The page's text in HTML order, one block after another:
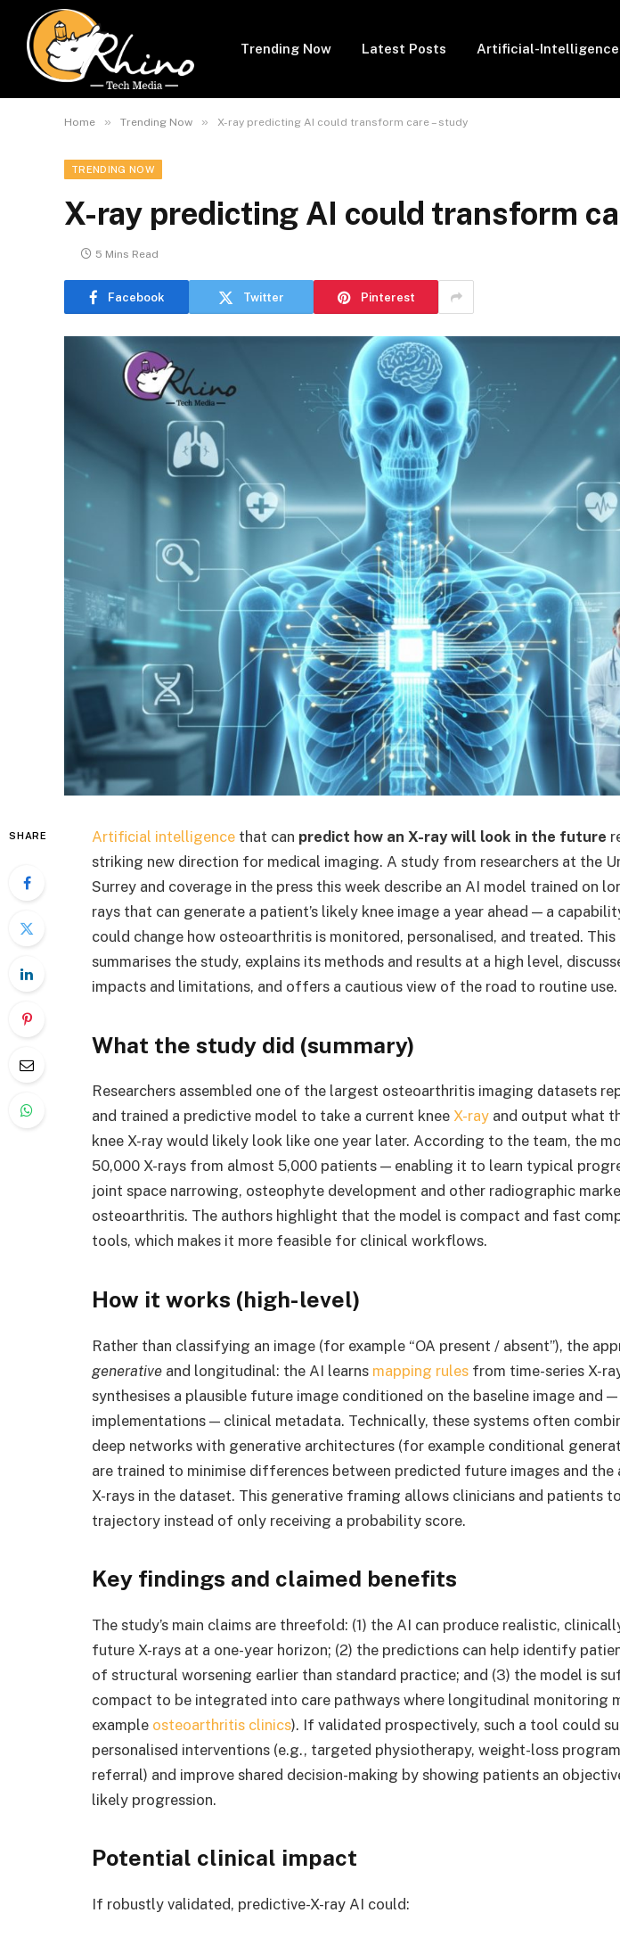
Trending Now Latest Posts Artificial-Intelligence
Home » Trending Now » X-ray predicting AI could transform care – study
TRENDING NOW
X-ray predicting AI could transform
5 Mins Read
Facebook Twitter Pinterest
SHARE Artificial intelligence that can predict how an X-ray will look in the future
striking new direction for medical imaging. A study from researchers at the
Surrey and coverage in the press this week describe an AI model trained on
rays that can generate a patient’s likely knee image a year ahead — a
could change how osteoarthritis is monitored, personalised, and treated.
summarises the study, explains its methods and results at a high level,
impacts and limitations, and offers a cautious view of the road to routine use.
What the study did (summary)
Researchers assembled one of the largest osteoarthritis imaging datasets
and trained a predictive model to take a current knee X-ray and output what
knee X-ray would likely look like one year later. According to the team, the
50,000 X-rays from almost 5,000 patients — enabling it to learn typical
joint space narrowing, osteophyte development and other radiographic
osteoarthritis. The authors highlight that the model is compact and fast
tools, which makes it more feasible for clinical workflows.
How it works (high-level)
Rather than classifying an image (for example “OA present / absent”), the
generative and longitudinal: the AI learns mapping rules from time-series X-
synthesises a plausible future image conditioned on the baseline image and —
implementations — clinical metadata. Technically, these systems often
deep networks with generative architectures (for example conditional
are trained to minimise differences between predicted future images and
X-rays in the dataset. This generative framing allows clinicians and patients to
trajectory instead of only receiving a probability score.
Key findings and claimed benefits
The study’s main claims are threefold: (1) the AI can produce realistic,
future X-rays at a one-year horizon; (2) the predictions can help identify
of structural worsening earlier than standard practice; and (3) the model is
compact to be integrated into care pathways where longitudinal monitoring
example osteoarthritis clinics). If validated prospectively, such a tool could
personalised interventions (e.g., targeted physiotherapy, weight-loss
referral) and improve shared decision-making by showing patients an
likely progression.
Potential clinical impact
If robustly validated, predictive-X-ray AI could: